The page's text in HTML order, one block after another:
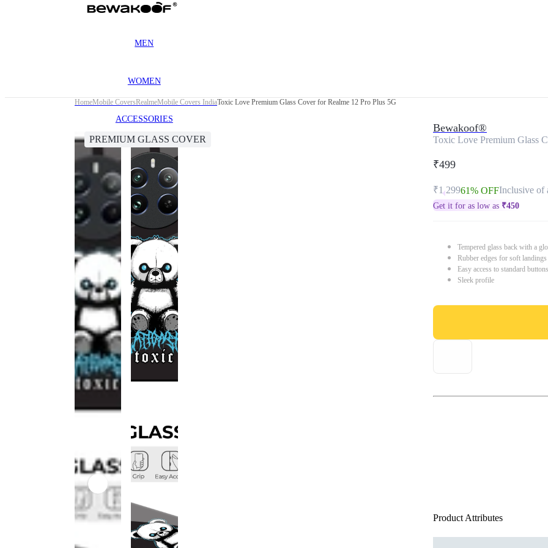
MEN
WOMEN
ACCESSORIES
HomeMobile CoversRealmeMobile Covers IndiaToxic Love Premium Glass Cover for Realme 12 Pro Plus 5G
PREMIUM GLASS COVER
Bewakoof®
Toxic Love Premium Glass
₹499
₹1,29961% OFFInclusive of
Get it for as low as ₹450
Tempered glass back with a
Rubber edges for soft
Easy access to standard
Sleek profile
Product Attributes